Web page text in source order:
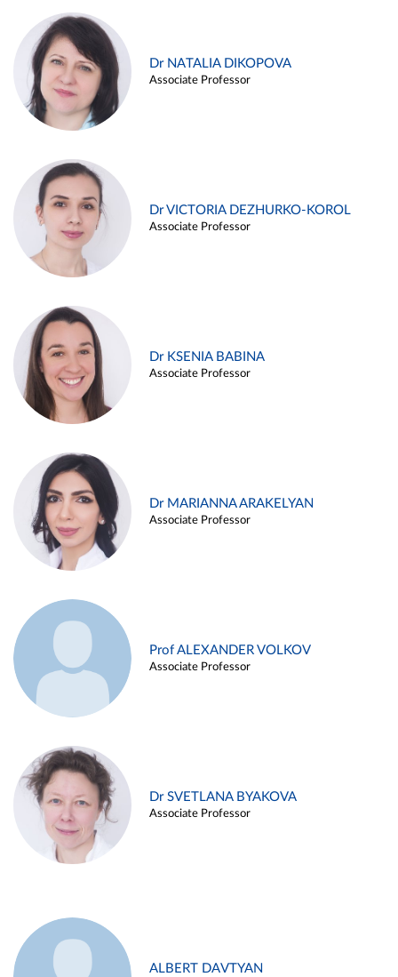
Dr NATALIA DIKOPOVA
Associate Professor
Dr VICTORIA DEZHURKO-KOROL
Associate Professor
Dr KSENIA BABINA
Associate Professor
Dr MARIANNA ARAKELYAN
Associate Professor
Prof ALEXANDER VOLKOV
Associate Professor
Dr SVETLANA BYAKOVA
Associate Professor
ALBERT DAVTYAN